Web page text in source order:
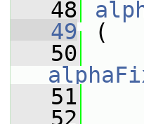
   48
   49
(
   50
   51
   52